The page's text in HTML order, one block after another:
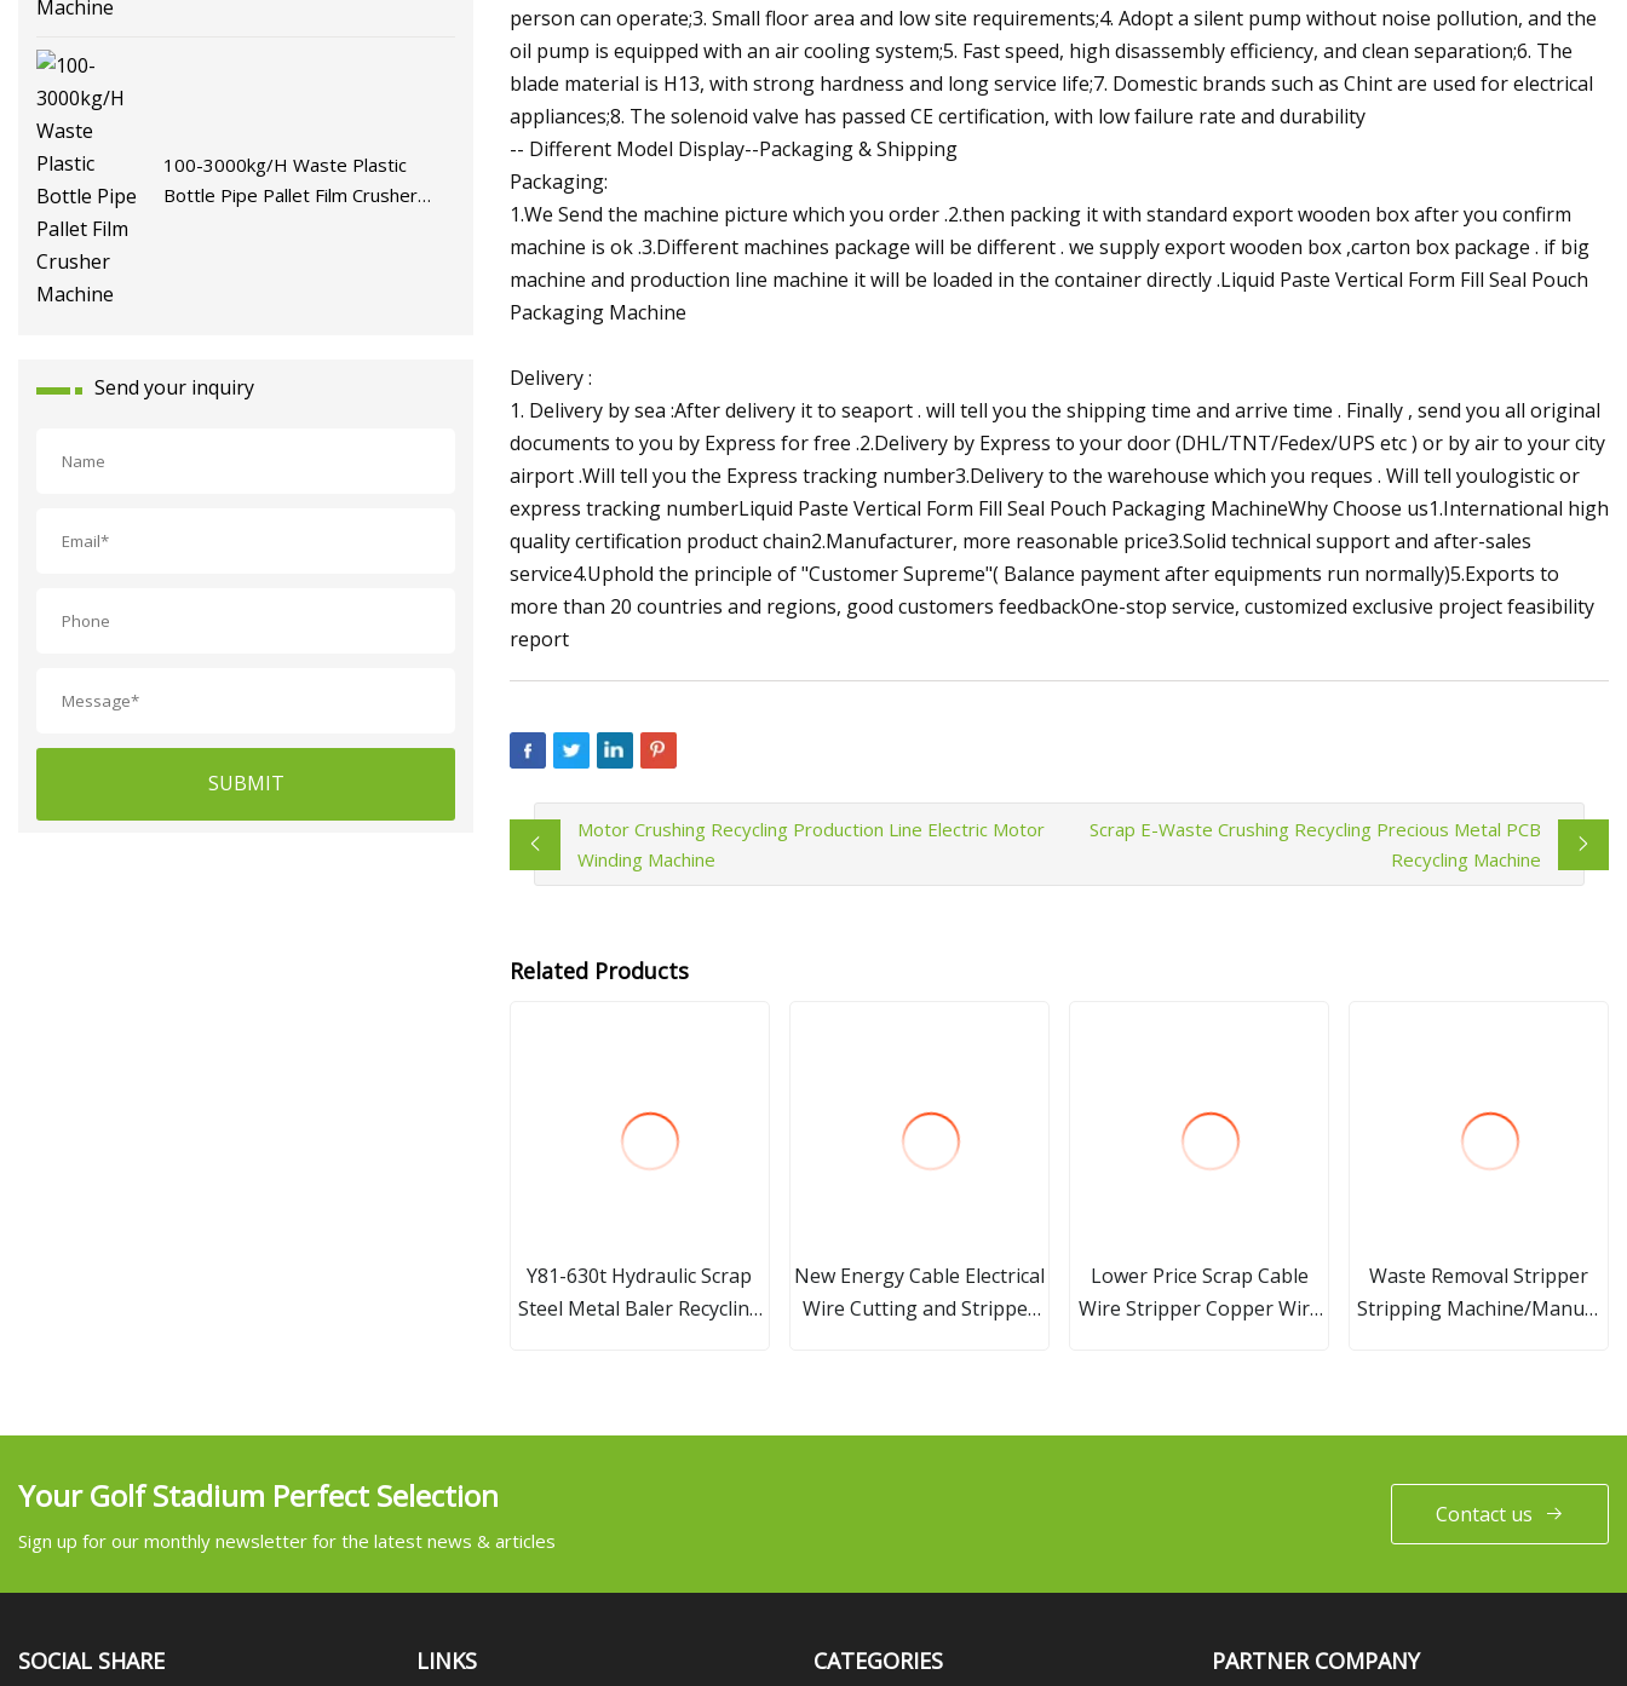
100-3000kg/H Waste Plastic
Bottle Pipe Pallet Film Crusher
Send your inquiry
SUBMIT
person can operate;3. Small floor area and low site requirements;4. Adopt a silent pump without noise pollution, and the
oil pump is equipped with an air cooling system;5. Fast speed, high disassembly efficiency, and clean separation;6. The
blade material is H13, with strong hardness and long service life;7. Domestic brands such as Chint are used for electrical
appliances;8. The solenoid valve has passed CE certification, with low failure rate and durability
-- Different Model Display--Packaging & Shipping
Packaging:
1.We Send the machine picture which you order .2.then packing it with standard export wooden box after you confirm
machine is ok .3.Different machines package will be different . we supply export wooden box ,carton box package . if big
machine and production line machine it will be loaded in the container directly .Liquid Paste Vertical Form Fill Seal Pouch
Packaging Machine
Delivery :
1. Delivery by sea :After delivery it to seaport . will tell you the shipping time and arrive time . Finally , send you all original
documents to you by Express for free .2.Delivery by Express to your door (DHL/TNT/Fedex/UPS etc ) or by air to your city
airport .Will tell you the Express tracking number3.Delivery to the warehouse which you reques . Will tell youlogistic or
express tracking numberLiquid Paste Vertical Form Fill Seal Pouch Packaging MachineWhy Choose us1.International high
quality certification product chain2.Manufacturer, more reasonable price3.Solid technical support and after-sales
service4.Uphold the principle of "Customer Supreme"( Balance payment after equipments run normally)5.Exports to
more than 20 countries and regions, good customers feedbackOne-stop service, customized exclusive project feasibility
report
Motor Crushing Recycling Production Line Electric Motor
Winding Machine
Scrap E-Waste Crushing Recycling Precious Metal PCB
Recycling Machine
Related Products
Y81-630t Hydraulic Scrap
Steel Metal Baler Recycling
New Energy Cable Electrical
Wire Cutting and Stripper
Lower Price Scrap Cable
Wire Stripper Copper Wire
Waste Removal Stripper
Stripping Machine/Manual
Your Golf Stadium Perfect Selection
Sign up for our monthly newsletter for the latest news & articles
Contact us
SOCIAL SHARE LINKS CATEGORIES PARTNER COMPANY